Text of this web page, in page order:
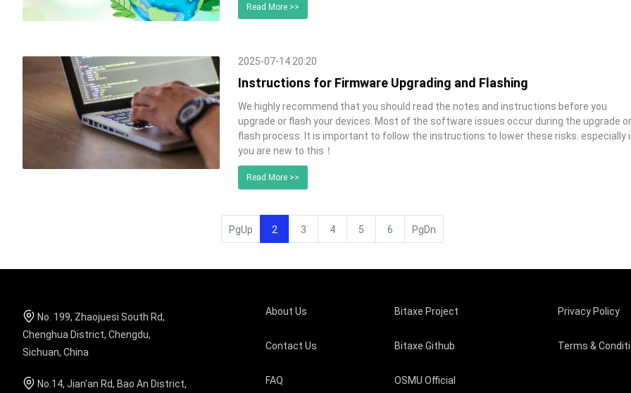
Read More >>
2025-07-14 20:20
Instructions for Firmware Upgrading and Flashing
We highly recommend that you should read the notes and instructions before you
upgrade or flash your devices. Most of the software issues occur during the upgrade or
flash process. It is important to follow the instructions to lower these risks. especially
you are new to this！
Read More >>
PgUp 2 3 4 5 6 PgDn
No. 199, Zhaojuesi South Rd,
Chenghua District, Chengdu,
Sichuan, China
No.14, Jian'an Rd, Bao An District,
About Us
Contact Us
FAQ
Bitaxe Project
Bitaxe Github
OSMU Official
Privacy Policy
Terms &